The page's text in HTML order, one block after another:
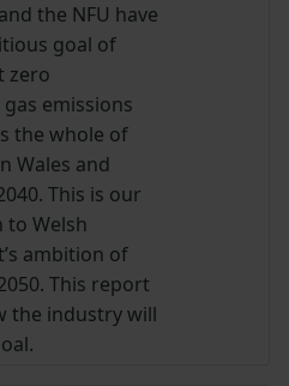
the NFU have
goal of
zero
emissions
the whole of
Wales and
This is our
Welsh
ambition of
This report
the industry will